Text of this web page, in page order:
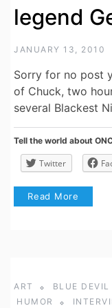
legend
JANUARY 13, 2010
Sorry for no post
of Chuck, two
several Blackest
Tell the world about
Twitter
Read More
ART BLUE DEVIL
HUMOR